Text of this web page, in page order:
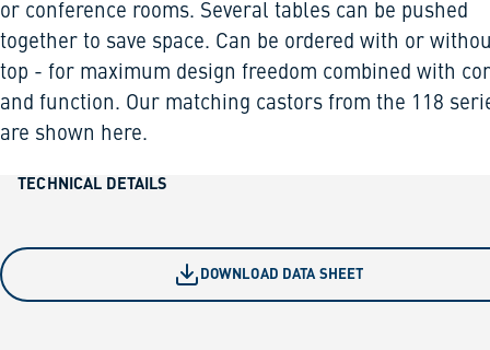
or conference rooms. Several tables can be pushed
together to save space. Can be ordered with or
top - for maximum design freedom combined with
and function. Our matching castors from the 118
are shown here.
TECHNICAL DETAILS
DOWNLOAD DATA SHEET